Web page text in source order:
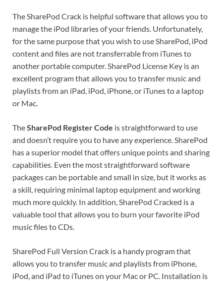
The SharePod Crack is helpful software that allows you to
manage the iPod libraries of your friends. Unfortunately,
for the same purpose that you wish to use SharePod, iPod
content and files are not transferrable from iTunes to
another portable computer. SharePod License Key is an
excellent program that allows you to transfer music and
playlists from an iPad, iPod, iPhone, or iTunes to a laptop
or Mac.
TheSharePod Register Code is straightforward to use
and doesn’t require you to have any experience. SharePod
has a superior model that offers unique points and sharing
capabilities Even the most straightforward software
packages can be portable and small in size, but it works as
a skill, requiring minimal laptop equipment and working
much more quickly. In addition, SharePod Cracked is a
valuable tool that allows you to burn your favorite iPod
music files to CDs.
SharePod Full Version Crack is a handy program that
allows you to transfer music and playlists from iPhone,
iPod, and iPad to iTunes on your Mac or PC. Installation is